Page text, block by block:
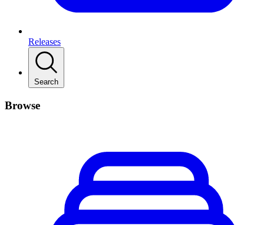
Releases
Search
Browse